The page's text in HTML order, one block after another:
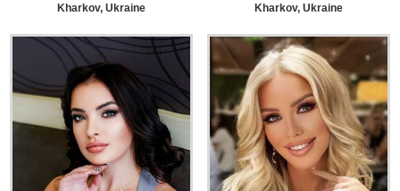
Kharkov, Ukraine
Kharkov, Ukraine